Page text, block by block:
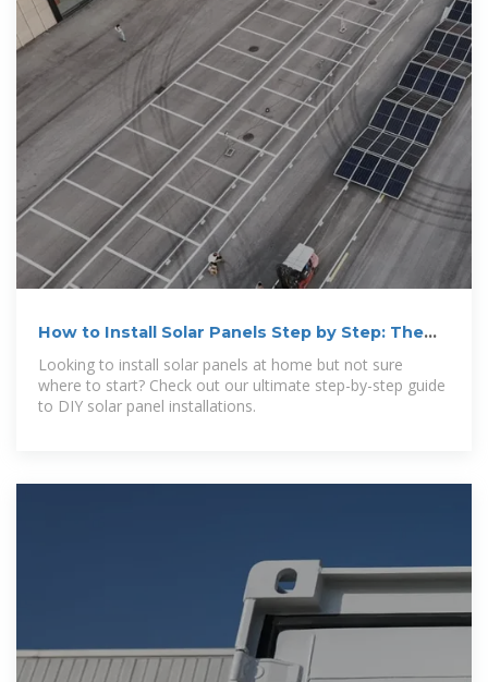
How to Install Solar Panels Step by Step: The
Ultimate
Looking to install solar panels at home but not sure
where to start? Check out our ultimate step-by-step guide
to DIY solar panel installations.